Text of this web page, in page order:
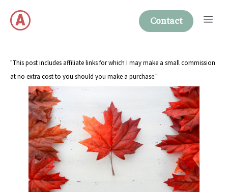
content
Contact
"This post includes affiliate links for which I may make a small commission
at no extra cost to you should you make a purchase."